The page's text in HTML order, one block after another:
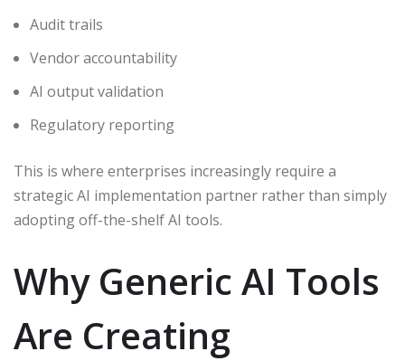
Audit trails
Vendor accountability
AI output validation
Regulatory reporting
This is where enterprises increasingly require a
strategic AI implementation partner rather than simply
adopting off-the-shelf AI tools.
Why Generic AI Tools
Are Creating